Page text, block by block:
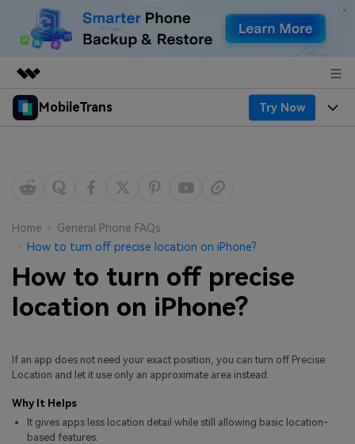
Featured Products
Overview
About Us
Newsroom
Shop
Support
MobileTrans Try Now
Desktop
Features
Solutions
Resources
Phone Data Transfer
Phone backup & Restore
Other Apps Transfer
EXPLORE MORE TOPICS
Pricing for Windows
Pricing for App
Business Plan
Education Plan
Learn & Support
Learn
Get Help
Home
General Phone FAQs
How to turn off precise location on iPhone?
How to turn off precise
location on iPhone?
If an app does not need your exact position, you can turn off Precise
Location and let it use only an approximate area instead.
Why It Helps
It gives apps less location detail while still allowing basic location-
based features.